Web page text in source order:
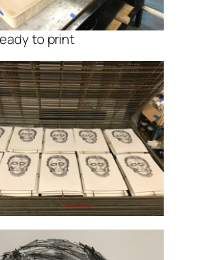
to print